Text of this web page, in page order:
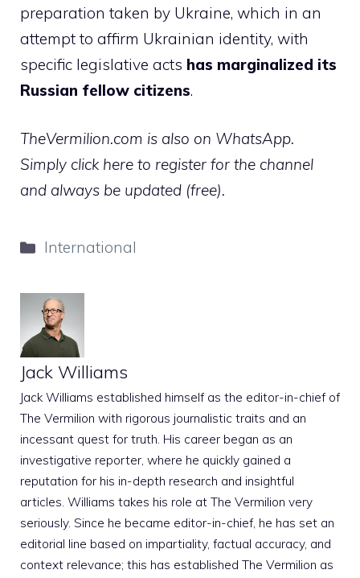
preparation taken by Ukraine, which in an
attempt to affirm Ukrainian identity, with
specific legislative acts has marginalized its
Russian fellow citizens.
TheVermilion.com is also on WhatsApp.
Simply click here to register for the channel
and always be updated (free).
Categories
International
Jack Williams
Jack Williams established himself as the editor-in-chief of
The Vermilion with rigorous journalistic traits and an
incessant quest for truth. His career began as an
investigative reporter, where he quickly gained a
reputation for his in-depth research and insightful
articles. Williams takes his role at The Vermilion very
seriously. Since he became editor-in-chief, he has set an
editorial line based on impartiality, factual accuracy, and
context relevance; this has established The Vermilion as